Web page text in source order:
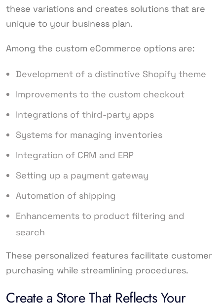
these variations and creates solutions that are
unique to your business plan.
Among the custom eCommerce options are:
Development of a distinctive Shopify theme
Improvements to the custom checkout
Integrations of third-party apps
Systems for managing inventories
Integration of CRM and ERP
Setting up a payment gateway
Automation of shipping
Enhancements to product filtering and
search
These personalized features facilitate customer
purchasing while streamlining procedures.
Create a Store That Reflects Your